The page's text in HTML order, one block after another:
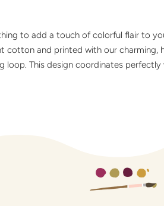
to add a touch of colorful flair to
and printed with our charming,
loop. This design coordinates